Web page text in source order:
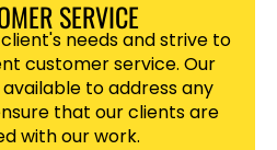
SERVICE
needs and strive to
customer service. Our
to address any
that our clients are
with our work.